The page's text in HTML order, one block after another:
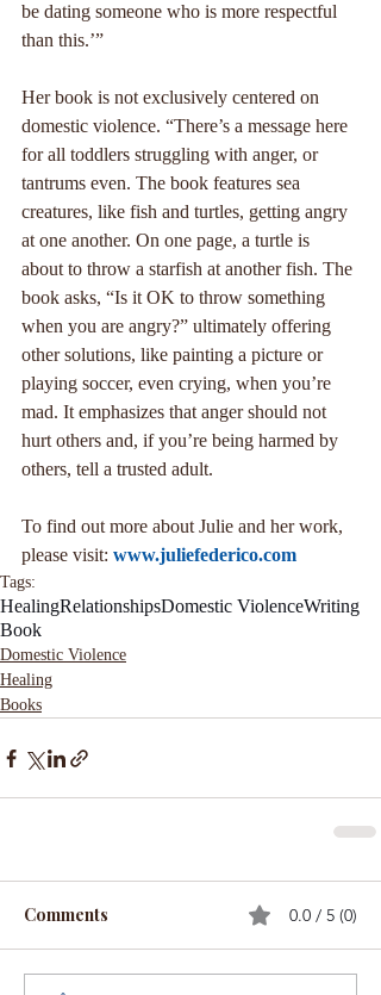
be dating someone who is more respectful
than this.’”
Her book is not exclusively centered on
domestic violence. “There’s a message here
for all toddlers struggling with anger, or
tantrums even. The book features sea
creatures, like fish and turtles, getting angry
at one another. On one page, a turtle is
about to throw a starfish at another fish. The
book asks, “Is it OK to throw something
when you are angry?” ultimately offering
other solutions, like painting a picture or
playing soccer, even crying, when you’re
mad. It emphasizes that anger should not
hurt others and, if you’re being harmed by
others, tell a trusted adult.
To find out more about Julie and her work,
please visit: www.juliefederico.com
Tags:
HealingRelationshipsDomestic ViolenceWriting
Book
Domestic Violence
Healing
Books
Comments 0.0 / 5 (0)